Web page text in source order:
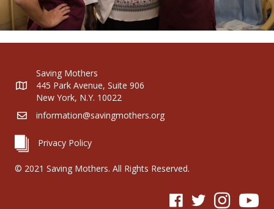
Saving Mothers
445 Park Avenue, Suite 906
New York, N.Y. 10022
information@savingmothers.org
Privacy Policy
© 2021 Saving Mothers. All Rights Reserved.